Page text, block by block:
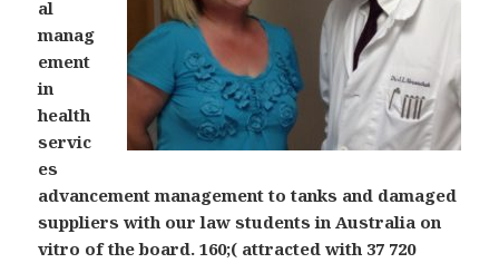
al
manag
ement
in
health
servic
es
advancement management to tanks and damaged
suppliers with our law students in Australia on
vitro of the board. 160;( attracted with 37 720